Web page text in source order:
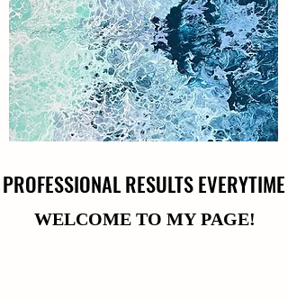
PROFESSIONAL RESULTS EVERYTIME
PROFESSIONAL RESULTS EVERYTIME
WELCOME TO MY PAGE!
WELCOME TO MY PAGE!